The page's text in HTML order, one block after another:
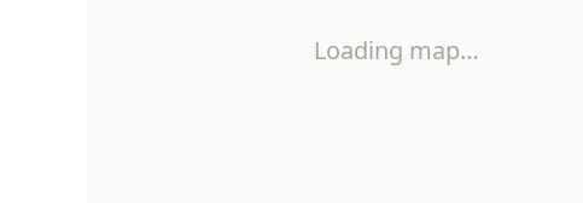
Loading map…